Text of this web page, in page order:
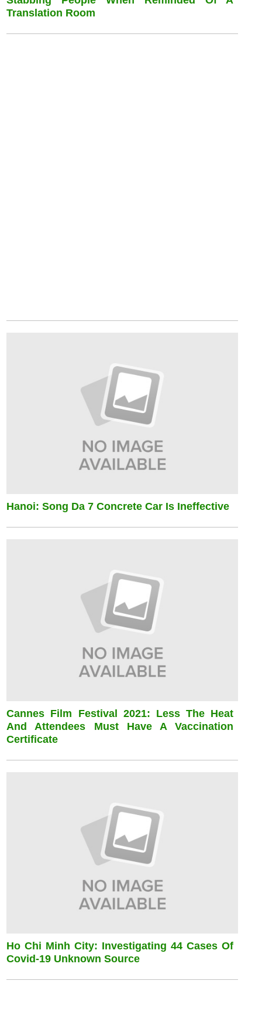
Translation Room
Hanoi: Song Da 7 Concrete Car Is Ineffective
Cannes Film Festival 2021: Less The Heat
And Attendees Must Have A Vaccination
Certificate
Ho Chi Minh City: Investigating 44 Cases Of
Covid-19 Unknown Source